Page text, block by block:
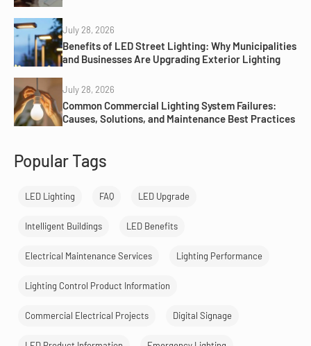
July 28, 2026
Benefits of LED Street Lighting: Why Municipalities
and Businesses Are Upgrading Exterior Lighting
July 28, 2026
Common Commercial Lighting System Failures:
Causes, Solutions, and Maintenance Best Practices
Popular Tags
LED Lighting FAQ LED Upgrade
Intelligent Buildings LED Benefits
Electrical Maintenance Services Lighting Performance
Lighting Control Product Information
Commercial Electrical Projects Digital Signage